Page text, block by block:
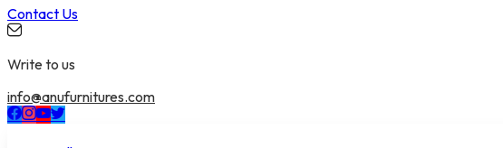
Contact Us
Write to us
info@anufurnitures.com